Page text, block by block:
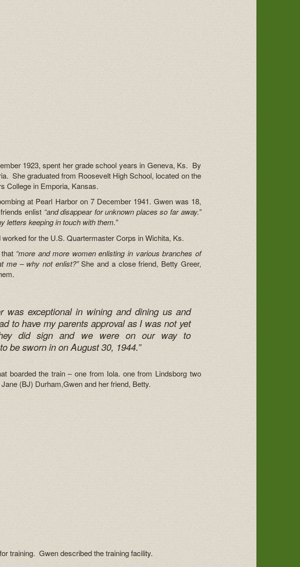
1923, spent her grade school years in Geneva, Ks. By
She graduated from Roosevelt High School, located on the
College in Emporia, Kansas.
at Pearl Harbor on 7 December 1941. Gwen was 18,
enlist“and disappear for unknown places so far away.”
letters keeping in touch with them.”
for the U.S. Quartermaster Corps in Wichita, Ks.
that“more and more women enlisting in various branches of
me – why not enlist?”She and a close friend, Betty Greer,
was exceptional in wining and dining us and
to have my parents approval as I was not yet
did sign and we were on our way to
be sworn in on August 30, 1944.”
boarded the train – one from Iola. one from Lindsborg two
(BJ) Durham,Gwen and her friend, Betty.
training. Gwen described the training facility.